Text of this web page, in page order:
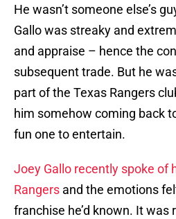
He wasn’t someone else’s
Gallo was streaky and
and appraise – hence the
subsequent trade. But he
part of the Texas Rangers
him somehow coming back
fun one to entertain.
Joey Gallo recently spoke of
Rangers and the emotions
franchise he’d known. It was